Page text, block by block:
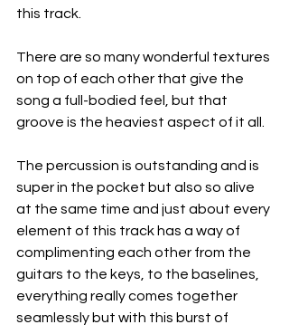
this track.
There are so many wonderful textures
on top of each other that give the
song a full-bodied feel, but that
groove is the heaviest aspect of it all.
The percussion is outstanding and is
super in the pocket but also so alive
at the same time and just about every
element of this track has a way of
complimenting each other from the
guitars to the keys, to the baselines,
everything really comes together
seamlessly but with this burst of